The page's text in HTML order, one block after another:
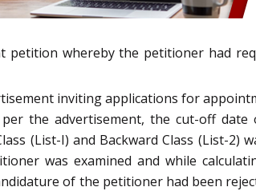
petition whereby the petitioner had
inviting applications for
the advertisement, the cut-off
(List-I) and Backward Class (List-2)
was examined and while
of the petitioner had been